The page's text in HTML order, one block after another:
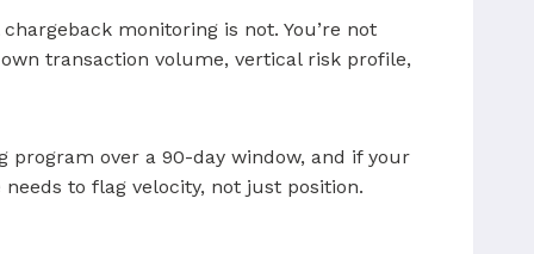
monitoring is not. You’re not
transaction volume, vertical risk profile,
program over a 90-day window, and if your
to flag velocity, not just position.